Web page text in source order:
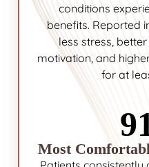
conditions
benefits. Reported
less stress,
motivation, and
for at
Most